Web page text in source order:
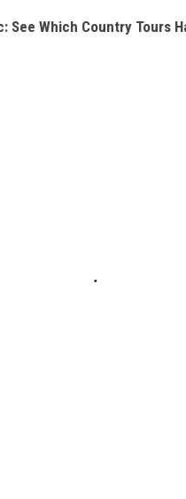
See Which Country Tours